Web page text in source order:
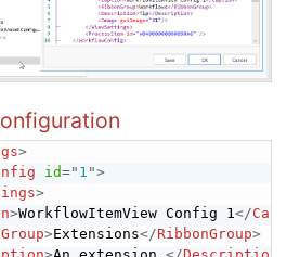
>
id=" 1 ">
>
>WorkflowItemView Config 1</
>Extensions</RibbonGroup>